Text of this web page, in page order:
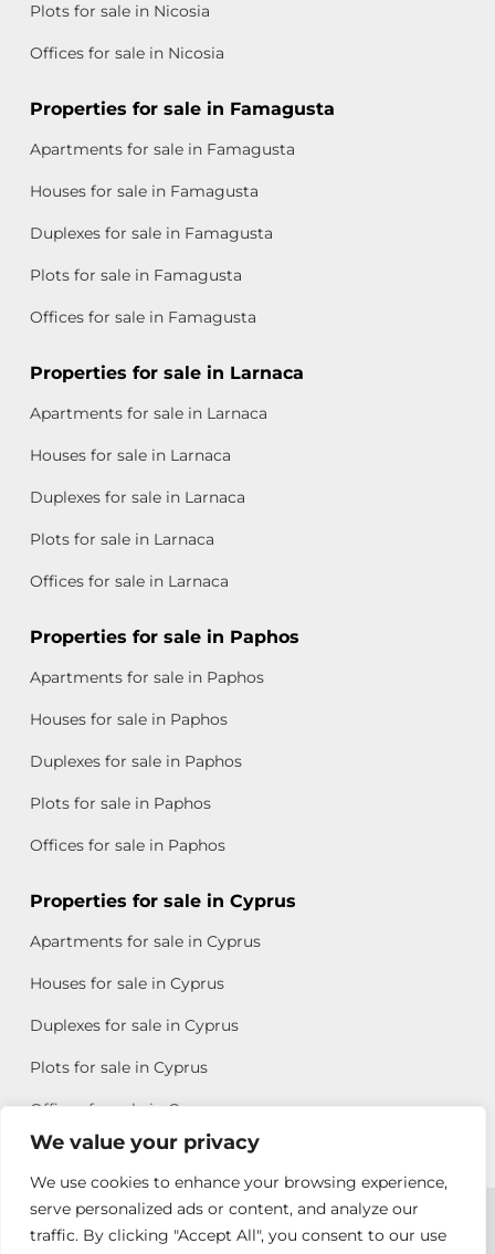
We value your privacy
We use cookies to enhance your browsing experience,
serve personalized ads or content, and analyze our
traffic. By clicking "Accept All", you consent to our use
Plots for sale in Nicosia
Offices for sale in Nicosia
Properties for sale in Famagusta
Apartments for sale in Famagusta
Houses for sale in Famagusta
Duplexes for sale in Famagusta
Plots for sale in Famagusta
Offices for sale in Famagusta
Properties for sale in Larnaca
Apartments for sale in Larnaca
Houses for sale in Larnaca
Duplexes for sale in Larnaca
Plots for sale in Larnaca
Offices for sale in Larnaca
Properties for sale in Paphos
Apartments for sale in Paphos
Houses for sale in Paphos
Duplexes for sale in Paphos
Plots for sale in Paphos
Offices for sale in Paphos
Properties for sale in Cyprus
Apartments for sale in Cyprus
Houses for sale in Cyprus
Duplexes for sale in Cyprus
Plots for sale in Cyprus
Offices for sale in Cyprus
Copyright © 2026 All rights reserved by Chris Michael
Property Group